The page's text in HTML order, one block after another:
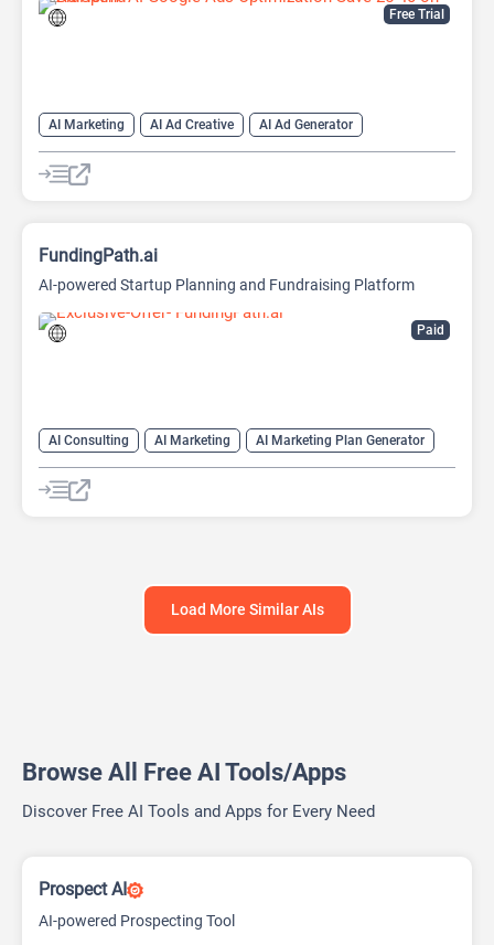
Free Trial
AI Marketing AI Ad Creative
AI Ad Generator
AI Advertising
Google Ads AI
Paid
FundingPath.ai
AI-powered Startup Planning and Fundraising Platform
AI Consulting AI Marketing
AI Marketing Plan Generator
AI Pitch Deck Generator
AI Research Tool
AI Roadmap
Project Management
Load More Similar AIs
Browse All Free AI Tools/Apps
Discover Free AI Tools and Apps for Every Need
Prospect AI
AI-powered Prospecting Tool